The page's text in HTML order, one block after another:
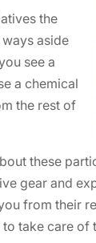
the
aside
see a
a chemical
the rest of
these
gear and
from their
take care of